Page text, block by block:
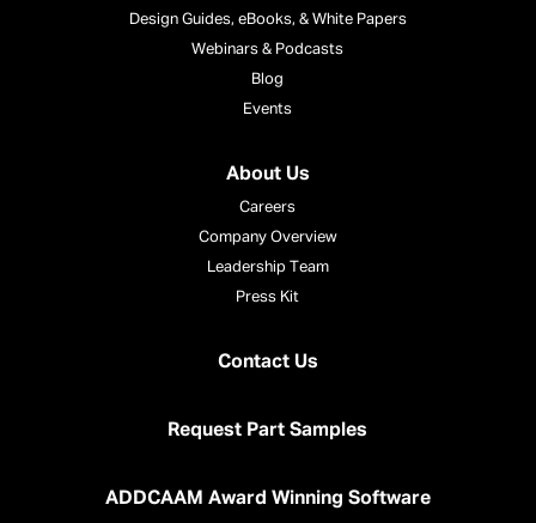
Design Guides, eBooks, & White Papers
Webinars & Podcasts
Blog
Events
About Us
Careers
Company Overview
Leadership Team
Press Kit
Contact Us
Request Part Samples
ADDCAAM Award Winning Software